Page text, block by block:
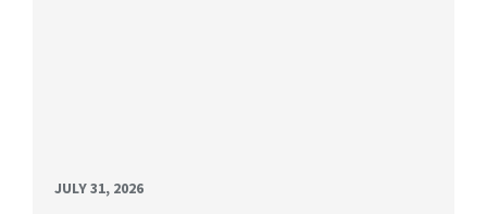
JULY 31, 2026